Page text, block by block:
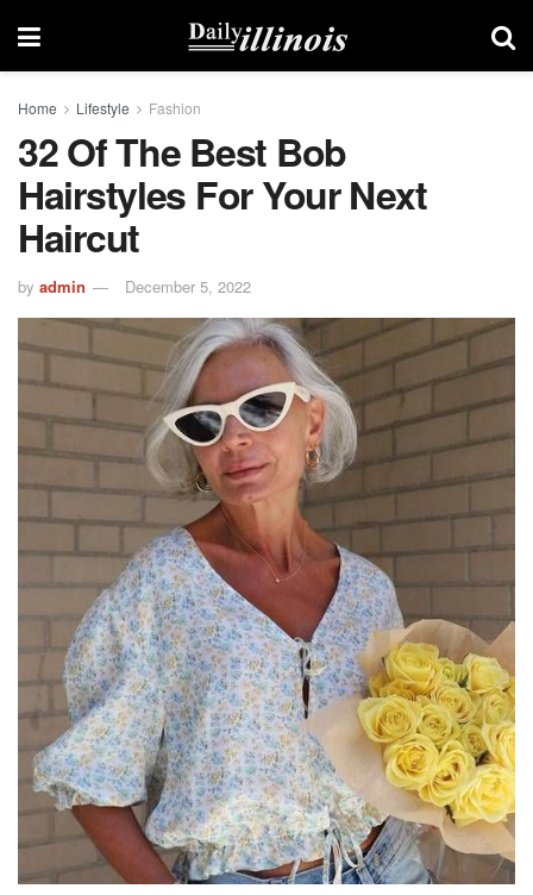
Home Lifestyle Fashion
32 Of The Best Bob
Hairstyles For Your Next
Haircut
by admin December 5, 2022